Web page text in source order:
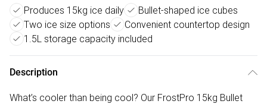
Produces 15kg ice daily
Bullet-shaped ice cubes
Two ice size options
Convenient countertop design
1.5L storage capacity included
Description
What’s cooler than being cool? Our FrostPro 15kg Bullet